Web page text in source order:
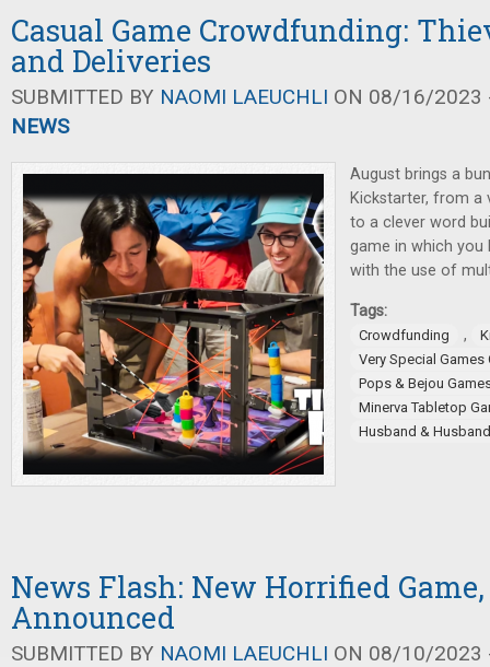
Casual Game Crowdfunding:
and Deliveries
SUBMITTED BY NAOMI LAEUCHLI ON 08/16/2023
NEWS
August brings a
Kickstarter, from a
to a clever word
game in which you
with the use of
Tags:
Crowdfunding ,
Very Special Games
Pops & Bejou
Minerva Tabletop
Husband & Husband
News Flash: New Horrified
Announced
SUBMITTED BY NAOMI LAEUCHLI ON 08/10/2023